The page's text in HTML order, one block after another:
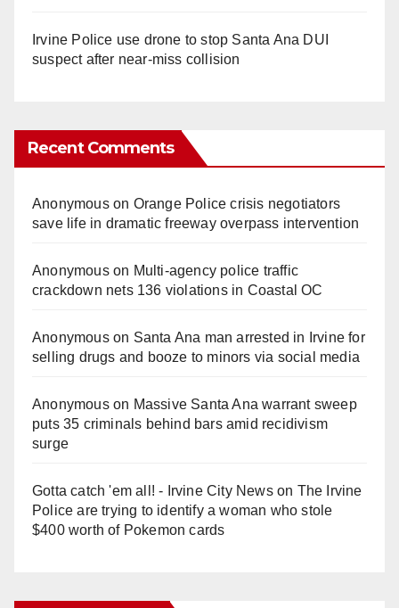
Irvine Police use drone to stop Santa Ana DUI
suspect after near-miss collision
Recent Comments
Anonymouson Orange Police crisis negotiators
save life in dramatic freeway overpass intervention
Anonymouson Multi‑agency police traffic
crackdown nets 136 violations in Coastal OC
Anonymouson Santa Ana man arrested in Irvine for
selling drugs and booze to minors via social media
Anonymouson Massive Santa Ana warrant sweep
puts 35 criminals behind bars amid recidivism
surge
Gotta catch 'em all! - Irvine City Newson The Irvine
Police are trying to identify a woman who stole
$400 worth of Pokemon cards